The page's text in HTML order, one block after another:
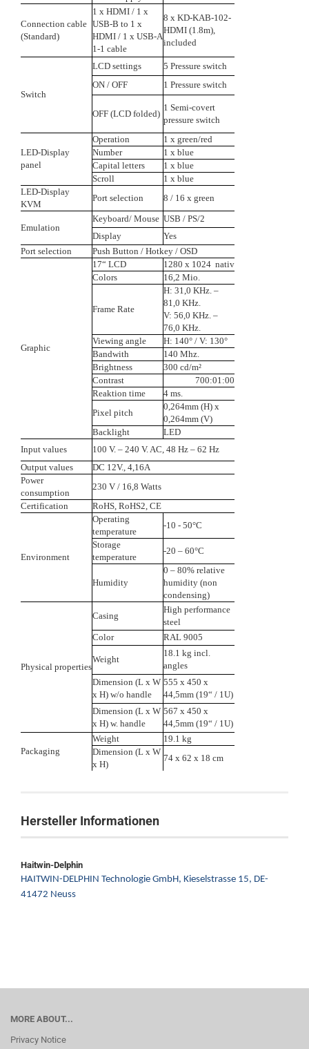
Connection cable
(Standard)
1 x HDMI / 1 x
USB-B to 1 x
HDMI / 1 x USB-A
1-1 cable
8 x KD-KAB-102-
HDMI (1.8m),
included
Switch
LCD settings
5 Pressure switch
ON / OFF
1 Pressure switch
OFF (LCD folded)
1 Semi-covert
pressure switch
LED-Display
panel
Operation
1 x green/red
Number
1 x blue
Capital letters
1 x blue
Scroll
1 x blue
LED-Display
KVM
Port selection 8 / 16 x green
Emulation
Keyboard/ Mouse USB / PS/2
Display
Yes
Port selection
Push Button / Hotkey / OSD
Graphic
17“ LCD
1280 x 1024 nativ
Colors
16,2 Mio.
Frame Rate
H: 31,0 KHz. –
81,0 KHz.
V: 56,0 KHz. –
76,0 KHz.
Viewing angle
H: 140° / V: 130°
Bandwith
140 Mhz.
Brightness
300 cd/m²
Contrast
700:01:00
Reaktion time
4 ms.
Pixel pitch
0,264mm (H) x
0,264mm (V)
Backlight
LED
Input values
100 V. – 240 V. AC, 48 Hz – 62 Hz
Output values
DC 12V., 4,16A
Power
consumption
230 V / 16,8 Watts
Certification
RoHS, RoHS2, CE
Environment
Operating
temperature
-10 - 50°C
Storage
temperature
-20 – 60°C
Humidity
0 – 80% relative
humidity (non
condensing)
Physical properties
Casing
High performance
steel
Color
RAL 9005
Weight
18.1 kg incl.
angles
Dimension (L x W
x H) w/o handle
555 x 450 x
44,5mm (19“ / 1U)
Dimension (L x W
x H) w. handle
567 x 450 x
44,5mm (19“ / 1U)
Packaging
Weight
19.1 kg
Dimension (L x W
x H)
74 x 62 x 18 cm
Hersteller Informationen
Haitwin-Delphin
HAITWIN-DELPHIN Technologie GmbH, Kieselstrasse 15, DE-
41472 Neuss
MORE ABOUT...
Privacy Notice